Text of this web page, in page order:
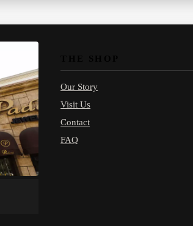
Our Story
Visit Us
Contact
FAQ